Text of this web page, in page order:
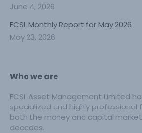
June 4, 2026
FCSL Monthly Report for May 2026
May 23, 2026
Who we are
FCSL Asset Management Limited
specialized and highly professional
both the money and capital
decades.